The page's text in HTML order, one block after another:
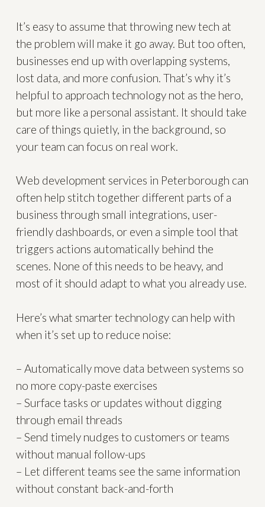
It’s easy to assume that throwing new tech at
the problem will make it go away. But too often,
businesses end up with overlapping systems,
lost data, and more confusion. That’s why it’s
helpful to approach technology not as the hero,
but more like a personal assistant. It should take
care of things quietly, in the background, so
your team can focus on real work.
Web development services in Peterborough can
often help stitch together different parts of a
business through small integrations, user-
friendly dashboards, or even a simple tool that
triggers actions automatically behind the
scenes. None of this needs to be heavy, and
most of it should adapt to what you already use.
Here’s what smarter technology can help with
when it’s set up to reduce noise:
– Automatically move data between systems so
no more copy-paste exercises
– Surface tasks or updates without digging
through email threads
– Send timely nudges to customers or teams
without manual follow-ups
– Let different teams see the same information
without constant back-and-forth